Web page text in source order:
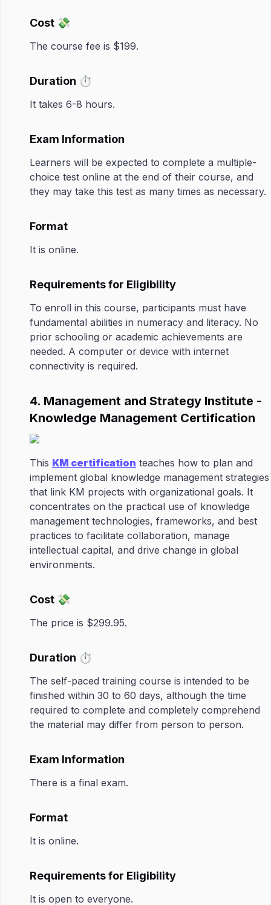
Cost 💸
The course fee is $199.
Duration ⏱️
It takes 6-8 hours.
Exam Information
Learners will be expected to complete a multiple-
choice test online at the end of their course, and
they may take this test as many times as necessary.
Format
It is online.
Requirements for Eligibility
To enroll in this course, participants must have
fundamental abilities in numeracy and literacy. No
prior schooling or academic achievements are
needed. A computer or device with internet
connectivity is required.
4. Management and Strategy Institute -
Knowledge Management Certification
This KM certification teaches how to plan and
implement global knowledge management strategies
that link KM projects with organizational goals. It
concentrates on the practical use of knowledge
management technologies, frameworks, and best
practices to facilitate collaboration, manage
intellectual capital, and drive change in global
environments.
Cost 💸
The price is $299.95.
Duration ⏱️
The self-paced training course is intended to be
finished within 30 to 60 days, although the time
required to complete and completely comprehend
the material may differ from person to person.
Exam Information
There is a final exam.
Format
It is online.
Requirements for Eligibility
It is open to everyone.